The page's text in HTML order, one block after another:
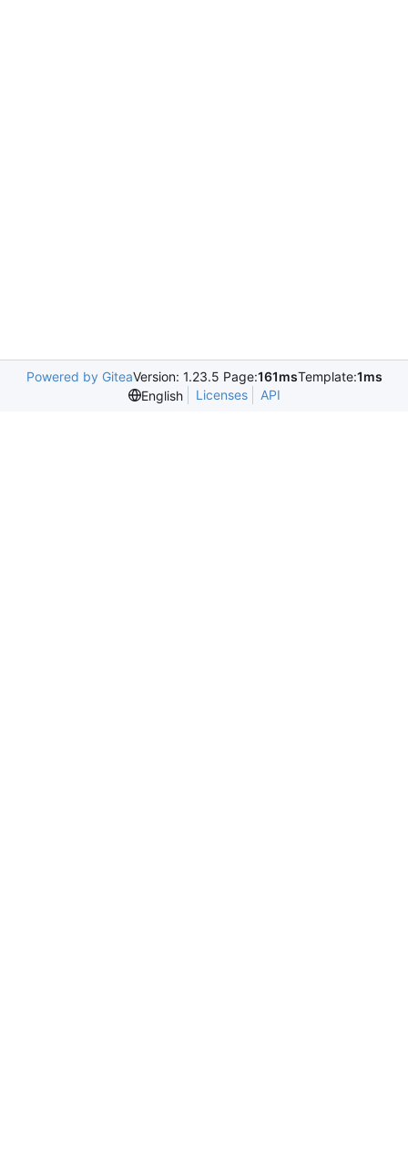
Powered by GiteaVersion: 1.23.5 Page:161msTemplate:1ms
English
Licenses API